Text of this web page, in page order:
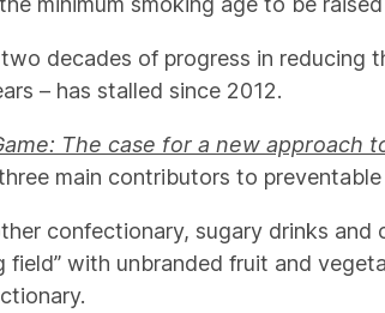
decades of progress in reducing
– has stalled since 2012.
The case for a new approach
main contributors to
confectionary, sugary drinks
field” with unbranded fruit and